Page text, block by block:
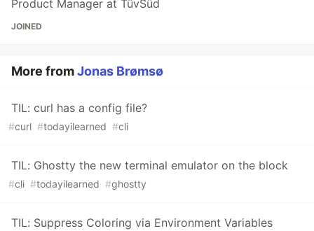
Product Manager at TüvSüd
JOINED
More fromJonas Brømsø
TIL: curl has a config file?
#curl #todayilearned #cli
TIL: Ghostty the new terminal emulator on the block
#cli #todayilearned #ghostty
TIL: Suppress Coloring via Environment Variables